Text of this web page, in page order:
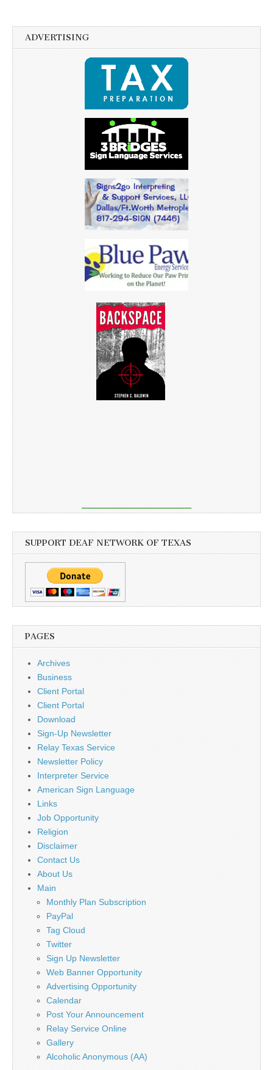
ADVERTISING
SUPPORT DEAF NETWORK OF TEXAS
PAGES
Archives
Business
Client Portal
Client Portal
Download
Sign-Up Newsletter
Relay Texas Service
Newsletter Policy
Interpreter Service
American Sign Language
Links
Job Opportunity
Religion
Disclaimer
Contact Us
About Us
Main
Monthly Plan Subscription
PayPal
Tag Cloud
Twitter
Sign Up Newsletter
Web Banner Opportunity
Advertising Opportunity
Calendar
Post Your Announcement
Relay Service Online
Gallery
Alcoholic Anonymous (AA)